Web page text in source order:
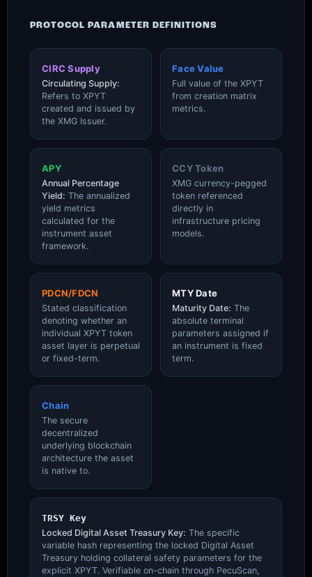
PROTOCOL PARAMETER DEFINITIONS
CIRC Supply
Circulating Supply:
Refers to XPYT
created and issued by
the XMG Issuer.
Face Value
Full value of the XPYT
from creation matrix
metrics.
APY
Annual Percentage
Yield: The annualized
yield metrics
calculated for the
instrument asset
framework.
CCY Token
XMG currency-pegged
token referenced
directly in
infrastructure pricing
models.
PDCN/FDCN
Stated classification
denoting whether an
individual XPYT token
asset layer is perpetual
or fixed-term.
MTY Date
Maturity Date: The
absolute terminal
parameters assigned if
an instrument is fixed
term.
Chain
The secure
decentralized
underlying blockchain
architecture the asset
is native to.
TRSY Key
Locked Digital Asset Treasury Key: The specific
variable hash representing the locked Digital Asset
Treasury holding collateral safety parameters for the
explicit XPYT. Verifiable on-chain through PecuScan,